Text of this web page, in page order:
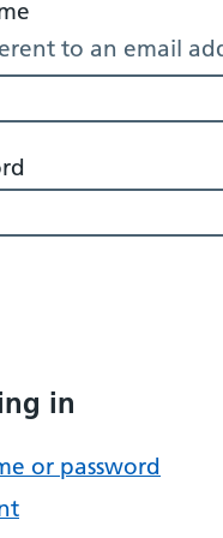
to an email
in
or password